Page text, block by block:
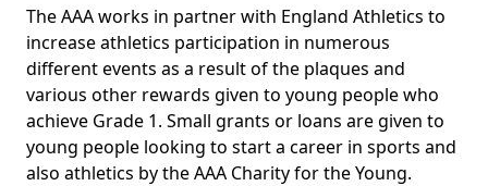
The AAA works in partner with England Athletics to
increase athletics participation in numerous
different events as a result of the plaques and
various other rewards given to young people who
achieve Grade 1. Small grants or loans are given to
young people looking to start a career in sports and
also athletics by the AAA Charity for the Young.